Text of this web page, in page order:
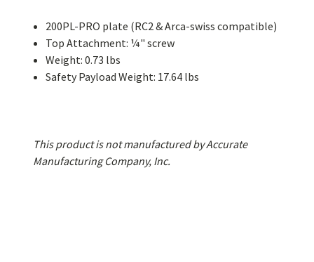
200PL-PRO plate (RC2 & Arca-swiss compatible)
Top Attachment: ¼" screw
Weight: 0.73 lbs
Safety Payload Weight: 17.64 lbs
This product is not manufactured by Accurate
Manufacturing Company, Inc.